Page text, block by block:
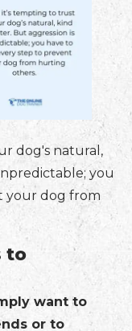
dog's natural,
you
your dog from
to
want to
or to